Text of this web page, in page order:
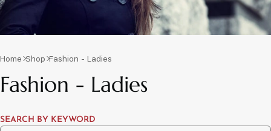
Home Shop Fashion - Ladies
Fashion - Ladies
SEARCH BY KEYWORD